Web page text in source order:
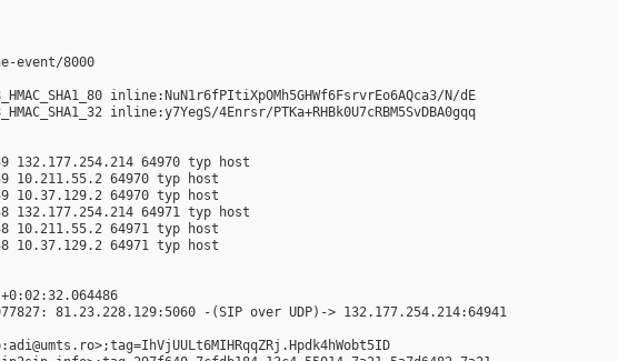
event/8000
inline:NuN1r6fPItiXpOMh5GHWf6FsrvrEo6AQca3/N/dE
inline:y7YegS/4Enrsr/PTKa+RHBk0U7cRBM5SvDBA0gqq
132.177.254.214 64970 typ host
10.211.55.2 64970 typ host
10.37.129.2 64970 typ host
132.177.254.214 64971 typ host
10.211.55.2 64971 typ host
10.37.129.2 64971 typ host
81.23.228.129:5060 -(SIP over UDP)-> 132.177.254.214:64941